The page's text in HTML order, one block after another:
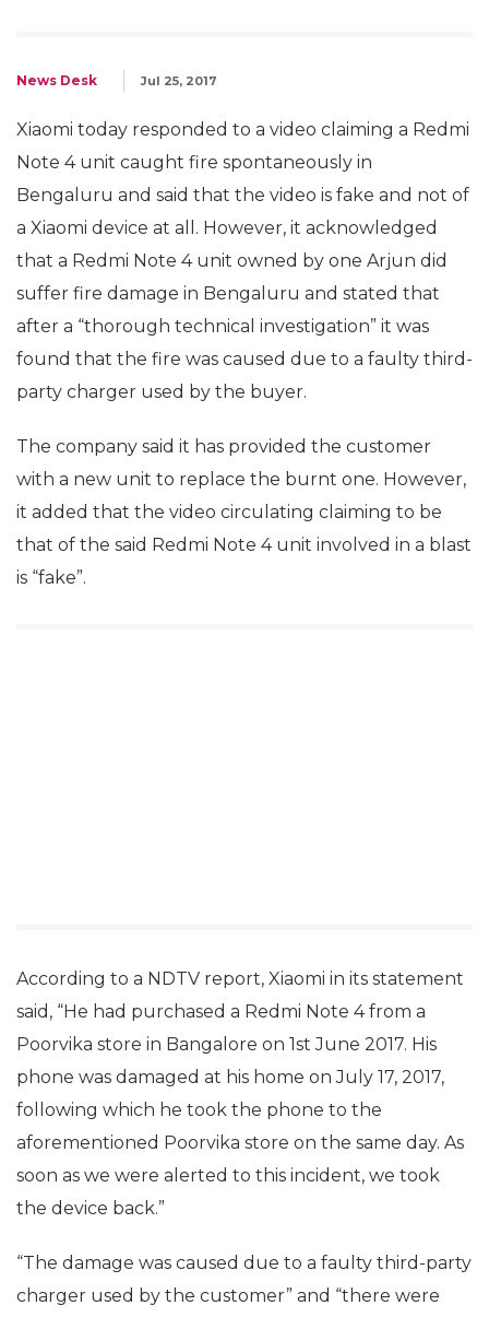
News Desk Jul 25, 2017
Xiaomi today responded to a video claiming a Redmi
Note 4 unit caught fire spontaneously in
Bengaluru and said that the video is fake and not of
a Xiaomi device at all. However, it acknowledged
that a Redmi Note 4 unit owned by one Arjun did
suffer fire damage in Bengaluru and stated that
after a “thorough technical investigation” it was
found that the fire was caused due to a faulty third-
party charger used by the buyer.
The company said it has provided the customer
with a new unit to replace the burnt one. However,
it added that the video circulating claiming to be
that of the said Redmi Note 4 unit involved in a blast
is “fake”.
According to a NDTV report, Xiaomi in its statement
said, “He had purchased a Redmi Note 4 from a
Poorvika store in Bangalore on 1st June 2017. His
phone was damaged at his home on July 17, 2017,
following which he took the phone to the
aforementioned Poorvika store on the same day. As
soon as we were alerted to this incident, we took
the device back.”
“The damage was caused due to a faulty third-party
charger used by the customer” and “there were